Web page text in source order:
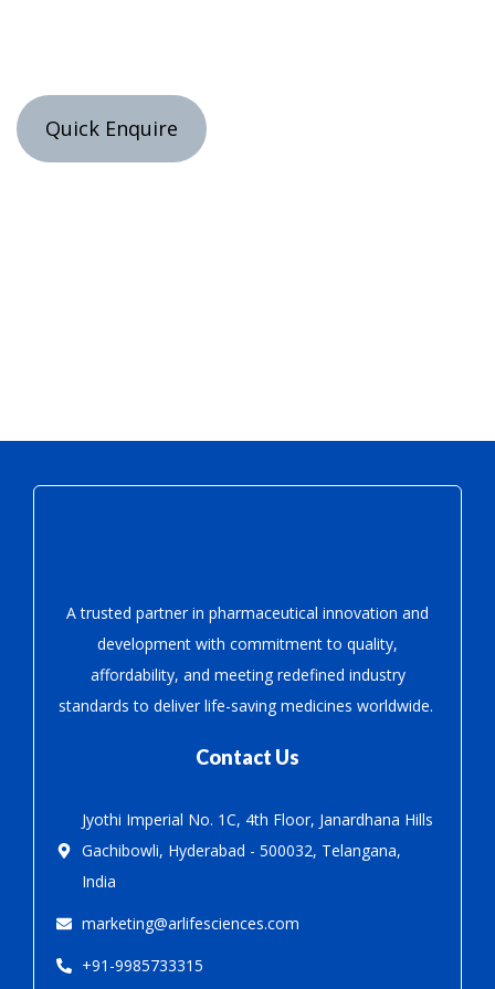
Quick Enquire
A trusted partner in pharmaceutical innovation and
development with commitment to quality,
affordability, and meeting redefined industry
standards to deliver life-saving medicines worldwide.
Contact Us
Jyothi Imperial No. 1C, 4th Floor, Janardhana Hills
Gachibowli, Hyderabad - 500032, Telangana,
India
marketing@arlifesciences.com
+91-9985733315